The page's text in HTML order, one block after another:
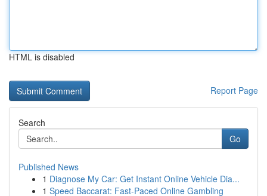
HTML is disabled
Report Page
Search
Go
Published News
1 Diagnose My Car: Get Instant Online Vehicle Dia...
1 Speed Baccarat: Fast-Paced Online Gambling